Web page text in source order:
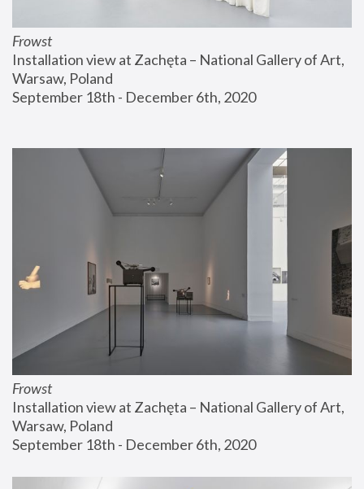
Frowst
Installation view at Zachęta – National Gallery of Art,
Warsaw, Poland
September 18th - December 6th, 2020
Frowst
Installation view at Zachęta – National Gallery of Art,
Warsaw, Poland
September 18th - December 6th, 2020